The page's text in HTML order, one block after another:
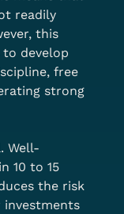
readily
this
develop
free
strong
Well-
10 to 15
the risk
investments